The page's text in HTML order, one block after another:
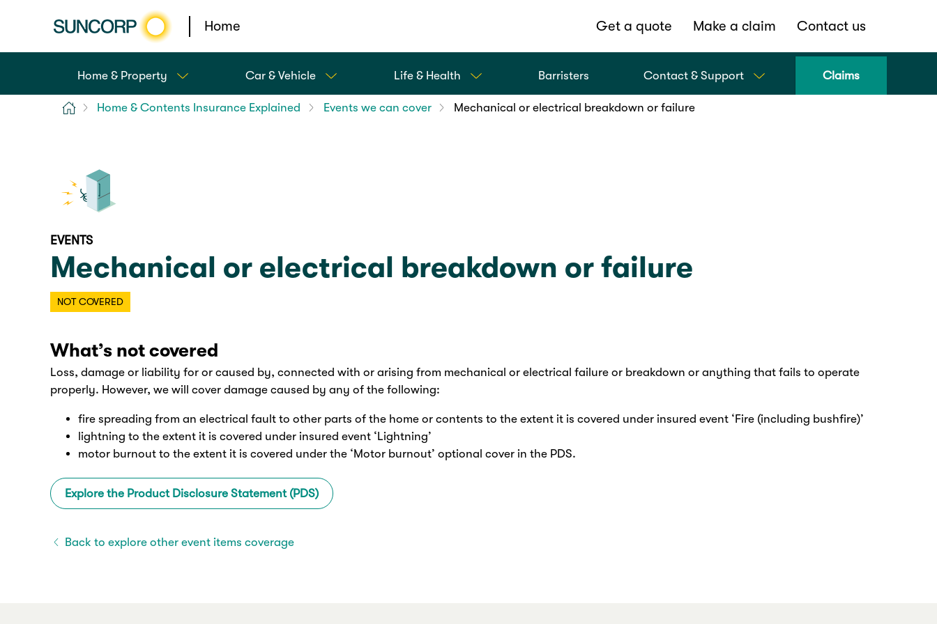
Home Get a quote Make a claim Contact us
Home & Property Car & Vehicle Life & Health Barristers Contact & Support Claims
Home Home & Contents Insurance Explained Events we can cover Mechanical or electrical breakdown or failure
EVENTS
Mechanical or electrical breakdown or failure
NOT COVERED
What’s not covered
Loss, damage or liability for or caused by, connected with or arising from mechanical or electrical failure or breakdown or anything that fails to operate
properly. However, we will cover damage caused by any of the following:
fire spreading from an electrical fault to other parts of the home or contents to the extent it is covered under insured event ‘Fire (including bushfire)’
lightning to the extent it is covered under insured event ‘Lightning’
motor burnout to the extent it is covered under the ‘Motor burnout’ optional cover in the PDS.
Explore the Product Disclosure Statement (PDS)
Back to explore other event items coverage